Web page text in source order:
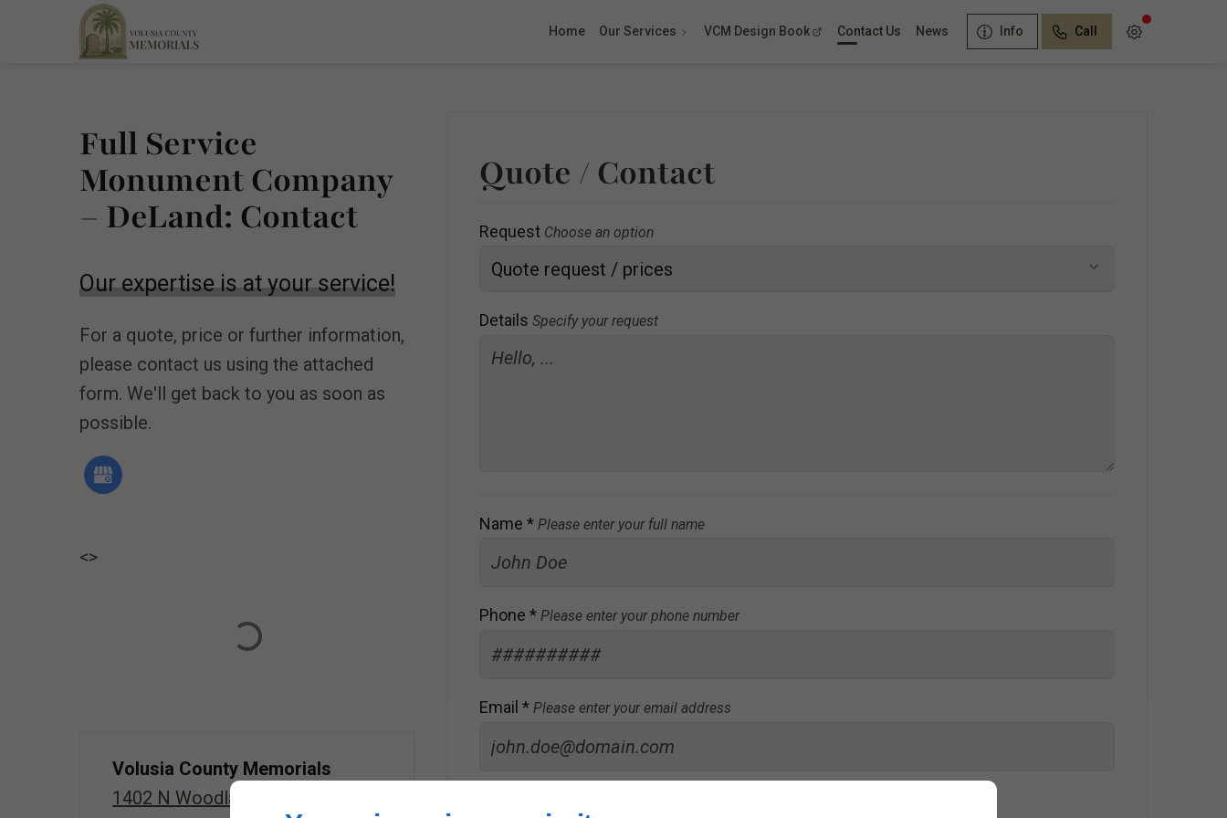
Home Our Services VCM Design Book Contact Us News Info Call
Full Service
Monument Company
– DeLand: Contact
Our expertise is at your service!
For a quote, price or further information,
please contact us using the attached
form. We'll get back to you as soon as
possible.
<>
Volusia County Memorials
1402 N Woodland Blvd, Deland,
Quote / Contact
Request Choose an option
Details Specify your request
Name * Please enter your full name
Phone * Please enter your phone number
Email * Please enter your email address